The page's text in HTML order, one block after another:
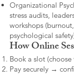
Organizational
stress audits,
workshops
psychological
How Online
Book a slot
Pay securely →